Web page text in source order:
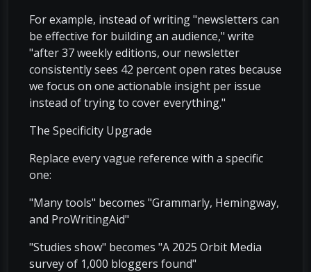
For example, instead of writing "newsletters can
be effective for building an audience," write
"after 37 weekly editions, our newsletter
consistently sees 42 percent open rates because
we focus on one actionable insight per issue
instead of trying to cover everything."
The Specificity Upgrade
Replace every vague reference with a specific
one:
"Many tools" becomes "Grammarly, Hemingway,
and ProWritingAid"
"Studies show" becomes "A 2025 Orbit Media
survey of 1,000 bloggers found"